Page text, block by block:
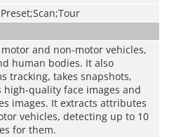
motor and non-motor vehicles,
human bodies. It also
tracking, takes snapshots,
high-quality face images and
images. It extracts attributes
vehicles, detecting up to 10
for them.